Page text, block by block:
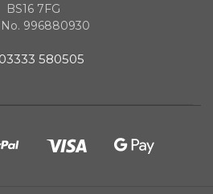
BS16 7FG
No. 996880930
03333 580505